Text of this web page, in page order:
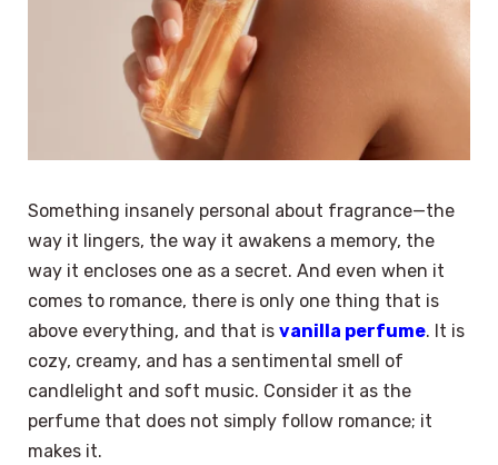
Something insanely personal about fragrance—the
way it lingers, the way it awakens a memory, the
way it encloses one as a secret. And even when it
comes to romance, there is only one thing that is
above everything, and that is vanilla perfume. It is
cozy, creamy, and has a sentimental smell of
candlelight and soft music. Consider it as the
perfume that does not simply follow romance; it
makes it.